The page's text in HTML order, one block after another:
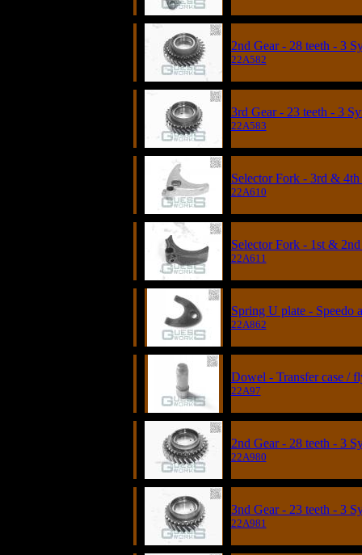
2nd Gear - 28 teeth - 3
22A582
3rd Gear - 23 teeth - 3
22A583
Selector Fork - 3rd &
22A610
Selector Fork - 1st &
22A611
Spring U plate - Speedo
22A862
Dowel - Transfer case /
22A97
2nd Gear - 28 teeth - 3
22A980
3nd Gear - 23 teeth - 3
22A981